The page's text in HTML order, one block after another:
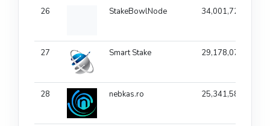
26 StakeBowlNode 34,001,725
27 Smart Stake 29,178,077
28 nebkas.ro 25,341,582